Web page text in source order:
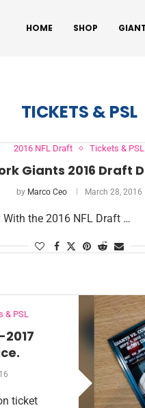
HOME SHOP
TICKETS & PSL
2016 NFL Draft Tickets & PSL
Giants 2016 Draft
by Marco Ceo March 28, 2016
the 2016 NFL Draft …
& PSL
ticket